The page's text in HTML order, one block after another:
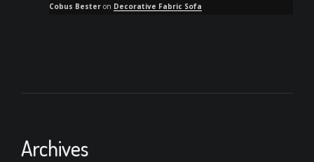
Cobus Bester on Decorative Fabric Sofa
Archives